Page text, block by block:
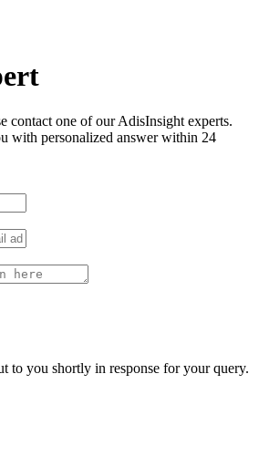
contact one of our AdisInsight experts.
with personalized answer within 24
to you shortly in response for your query.